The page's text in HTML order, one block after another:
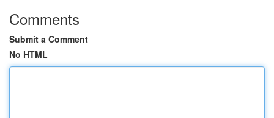
Comments
Submit a Comment
No HTML